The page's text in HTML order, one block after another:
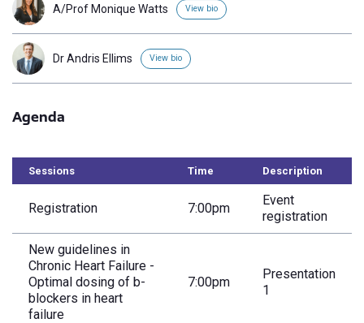
A/Prof Monique Watts View bio
Dr Andris Ellims View bio
Agenda
Sessions Time Description
Registration 7:00pm
Event
registration
New guidelines in
Chronic Heart Failure -
Optimal dosing of b-
blockers in heart
failure
7:00pm
Presentation
1